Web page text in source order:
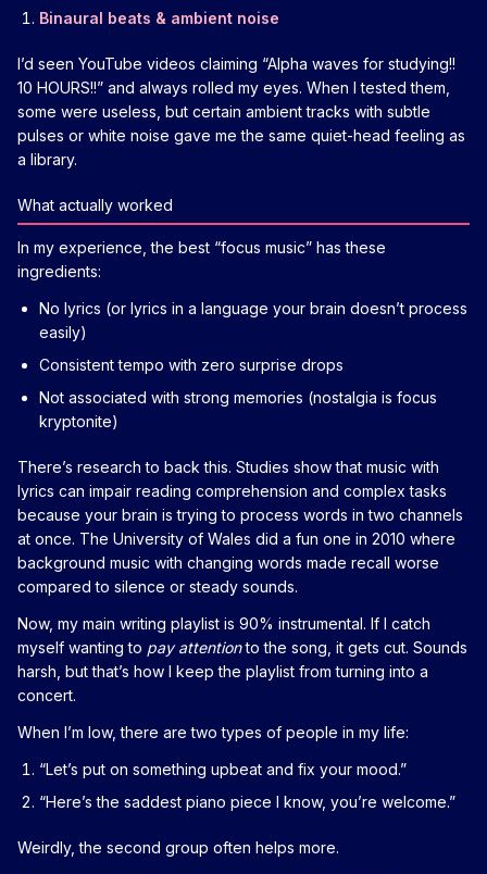
Binaural beats & ambient noise
I’d seen YouTube videos claiming “Alpha waves for studying!!
10 HOURS!!” and always rolled my eyes. When I tested them,
some were useless, but certain ambient tracks with subtle
pulses or white noise gave me the same quiet-head feeling as
a library.
What actually worked
In my experience, the best “focus music” has these
ingredients:
No lyrics (or lyrics in a language your brain doesn’t process
easily)
Consistent tempo with zero surprise drops
Not associated with strong memories (nostalgia is focus
kryptonite)
There’s research to back this. Studies show that music with
lyrics can impair reading comprehension and complex tasks
because your brain is trying to process words in two channels
at once. The University of Wales did a fun one in 2010 where
background music with changing words made recall worse
compared to silence or steady sounds.
Now, my main writing playlist is 90% instrumental. If I catch
myself wanting to pay attentionto the song, it gets cut. Sounds
harsh, but that’s how I keep the playlist from turning into a
concert.
When I’m low, there are two types of people in my life:
“Let’s put on something upbeat and fix your mood.”
“Here’s the saddest piano piece I know, you’re welcome.”
Weirdly, the second group often helps more.